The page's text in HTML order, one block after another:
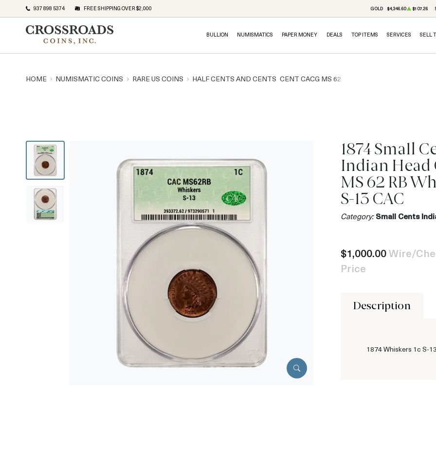
937 898 5374 FREE SHIPPING OVER $2,000 GOLD $4,346.60 $107.26
BULLION NUMISMATICS PAPER MONEY DEALS TOP ITEMS SERVICES SELL
HOME NUMISMATIC COINS RARE US COINS HALF CENTS AND CENTS CENT CACG MS 62
1874 Small
Indian Head
MS 62 RB
S-13 CAC
Category: Small Cents
$1,000.00Wire/
Price
Description
1874 Whiskers 1c S-